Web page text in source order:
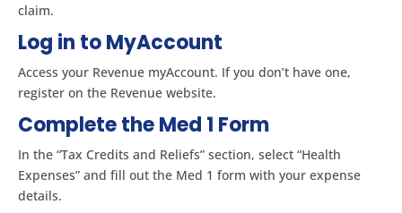
claim.
Log in to MyAccount
Access your Revenue myAccount. If you don’t have one,
register on the Revenue website.
Complete the Med 1 Form
In the “Tax Credits and Reliefs” section, select “Health
Expenses” and fill out the Med 1 form with your expense
details.